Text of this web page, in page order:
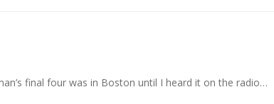
final four was in Boston until I heard it on the radio…